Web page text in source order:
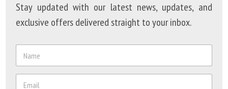
Stay updated with our latest news, updates, and
exclusive offers delivered straight to your inbox.
*
N
a
N
m
e
E